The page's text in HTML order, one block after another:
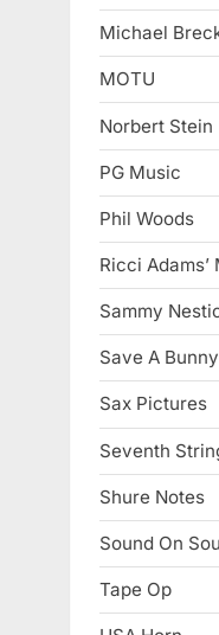
Michael
MOTU
Norbert Stein
PG Music
Phil Woods
Ricci
Sammy
Save A Bunny
Sax Pictures
Seventh
Shure Notes
Sound On
Tape Op